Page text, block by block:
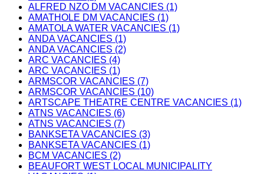
ALFRED NZO DM VACANCIES (1)
AMATHOLE DM VACANCIES (1)
AMATOLA WATER VACANCIES (1)
ANDA VACANCIES (1)
ANDA VACANCIES (2)
ARC VACANCIES (4)
ARC VACANCIES (1)
ARMSCOR VACANCIES (7)
ARMSCOR VACANCIES (10)
ARTSCAPE THEATRE CENTRE VACANCIES (1)
ATNS VACANCIES (6)
ATNS VACANCIES (7)
BANKSETA VACANCIES (3)
BANKSETA VACANCIES (1)
BCM VACANCIES (2)
BEAUFORT WEST LOCAL MUNICIPALITY